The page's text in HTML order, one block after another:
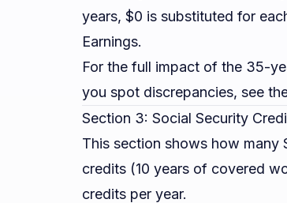
years, $0 is substituted for
Earnings.
For the full impact of the 35-
you spot discrepancies, see
Section 3: Social Security
This section shows how many
credits (10 years of covered
credits per year.